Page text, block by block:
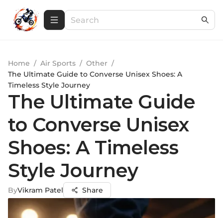
Home / Air Sports / Other /
The Ultimate Guide to Converse Unisex Shoes: A
Timeless Style Journey
The Ultimate Guide
to Converse Unisex
Shoes: A Timeless
Style Journey
ByVikram Patel Share